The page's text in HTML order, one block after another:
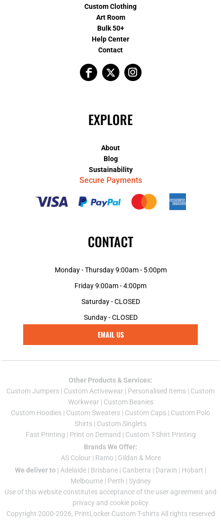
Custom Clothing
Art Room
Bulk 50+
Help Center
Contact
EXPLORE
About
Blog
Sustainability
Secure Payments
CONTACT
Monday - Thursday 9:00am - 5:00pm
Friday 9:00am - 4:00pm
Saturday - CLOSED
Sunday - CLOSED
EMAIL US
Other Products & Services:
Custom Jumpers | Custom Activewear | Personalised Items | Custom
Workwear| Custom Beanies
Custom Hoodies | Custom Sweaters | Custom Caps | Custom Polo
Shirts | Custom Singlets
Fast Printing | Print on Demand | Custom T-Shirt Printing
Brands We Offer:
AS Colour| Ramo | Gildan & More
We deliver to | Adelaide | Brisbane | Canberra | Darwin | Hobart |
Melbourne| Perth | Sydney
Use of this website constitutes acceptance of the user agreement and
privacy and cookie policy
Copyright 2000-2026, PrintLocker Custom T-shirts All rights reserved